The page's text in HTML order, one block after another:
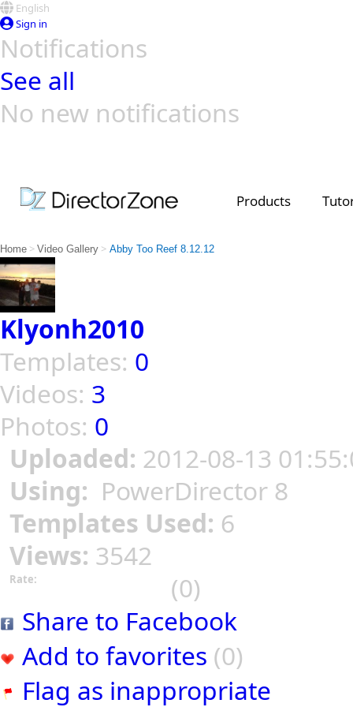
English
Sign in
Notifications
See all
No new notifications
Products
Home > Video Gallery > Abby Too Reef 8.12.12
Klyonh2010
Templates: 0
Videos: 3
Photos: 0
Uploaded: 2012-08-13
Using: PowerDirector 8
Templates Used: 6
Views: 3542
Rate:
(0)
Share to Facebook
Add to favorites (0)
Flag as inappropriate